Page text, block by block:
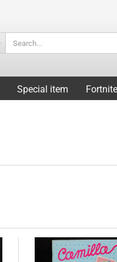
Special item Fortnite